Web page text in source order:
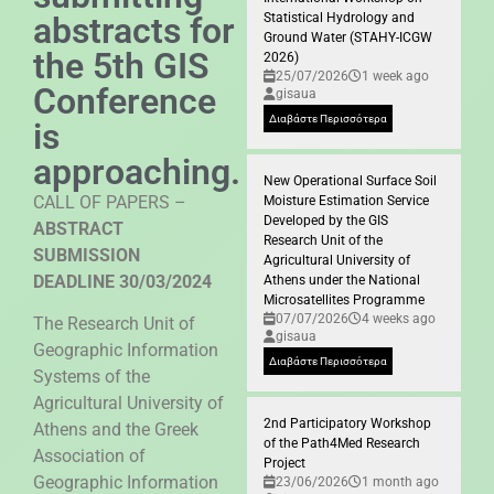
abstracts for
the 5th GIS
Conference
is
approaching.
CALL OF PAPERS –
ABSTRACT
SUBMISSION
DEADLINE 30/03/2024
The Research Unit of
Geographic Information
Systems of the
Agricultural University of
Athens and the Greek
Association of
Geographic Information
Statistical Hydrology and
Ground Water (STAHY-ICGW
2026)
25/07/2026
1 week ago
gisaua
Διαβάστε Περισσότερα
New Operational Surface Soil
Moisture Estimation Service
Developed by the GIS
Research Unit of the
Agricultural University of
Athens under the National
Microsatellites Programme
07/07/2026
4 weeks ago
gisaua
Διαβάστε Περισσότερα
2nd Participatory Workshop
of the Path4Med Research
Project
23/06/2026
1 month ago